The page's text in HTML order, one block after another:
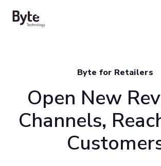
content
Byte for Retailers
Open New
Channels,